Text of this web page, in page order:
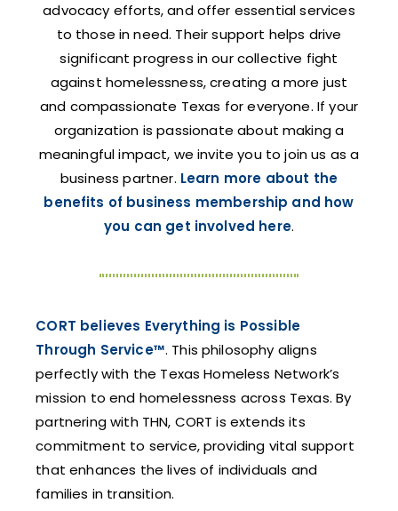
advocacy efforts, and offer essential services
to those in need. Their support helps drive
significant progress in our collective fight
against homelessness, creating a more just
and compassionate Texas for everyone. If your
organization is passionate about making a
meaningful impact, we invite you to join us as a
business partner. Learn more about the
benefits of business membership and how
you can get involved here.
CORT believes Everything is Possible
Through Service™. This philosophy aligns
perfectly with the Texas Homeless Network’s
mission to end homelessness across Texas. By
partnering with THN, CORT is extends its
commitment to service, providing vital support
that enhances the lives of individuals and
families in transition.